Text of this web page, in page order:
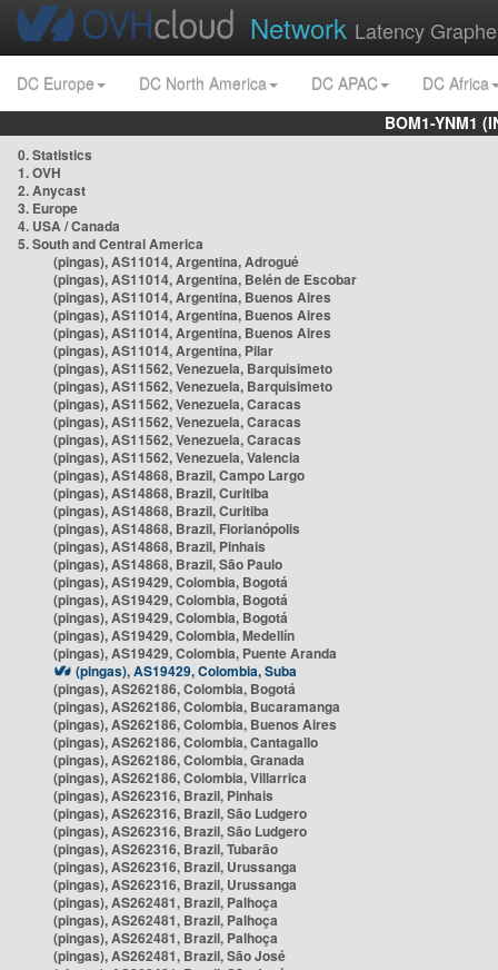
Network Latency
DC Europe DC North America DC APAC
DC Africa
BOM1-YNM1
0. Statistics
1. OVH
2. Anycast
3. Europe
4. USA / Canada
5. South and Central America
(pingas), AS11014, Argentina, Adrogué
(pingas), AS11014, Argentina, Belén de Escobar
(pingas), AS11014, Argentina, Buenos Aires
(pingas), AS11014, Argentina, Buenos Aires
(pingas), AS11014, Argentina, Buenos Aires
(pingas), AS11014, Argentina, Pilar
(pingas), AS11562, Venezuela, Barquisimeto
(pingas), AS11562, Venezuela, Barquisimeto
(pingas), AS11562, Venezuela, Caracas
(pingas), AS11562, Venezuela, Caracas
(pingas), AS11562, Venezuela, Caracas
(pingas), AS11562, Venezuela, Valencia
(pingas), AS14868, Brazil, Campo Largo
(pingas), AS14868, Brazil, Curitiba
(pingas), AS14868, Brazil, Curitiba
(pingas), AS14868, Brazil, Florianópolis
(pingas), AS14868, Brazil, Pinhais
(pingas), AS14868, Brazil, São Paulo
(pingas), AS19429, Colombia, Bogotá
(pingas), AS19429, Colombia, Bogotá
(pingas), AS19429, Colombia, Bogotá
(pingas), AS19429, Colombia, Medellín
(pingas), AS19429, Colombia, Puente Aranda
(pingas), AS19429, Colombia, Suba
(pingas), AS262186, Colombia, Bogotá
(pingas), AS262186, Colombia, Bucaramanga
(pingas), AS262186, Colombia, Buenos Aires
(pingas), AS262186, Colombia, Cantagallo
(pingas), AS262186, Colombia, Granada
(pingas), AS262186, Colombia, Villarrica
(pingas), AS262316, Brazil, Pinhais
(pingas), AS262316, Brazil, São Ludgero
(pingas), AS262316, Brazil, São Ludgero
(pingas), AS262316, Brazil, Tubarão
(pingas), AS262316, Brazil, Urussanga
(pingas), AS262316, Brazil, Urussanga
(pingas), AS262481, Brazil, Palhoça
(pingas), AS262481, Brazil, Palhoça
(pingas), AS262481, Brazil, Palhoça
(pingas), AS262481, Brazil, São José